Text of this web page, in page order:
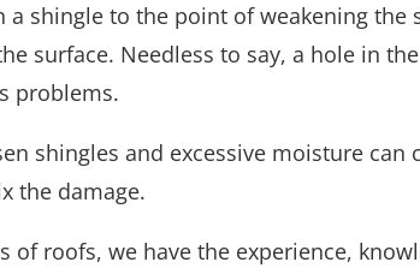
a shingle to the point of weakening the
surface. Needless to say, a hole in
problems.
shingles and excessive moisture
the damage.
of roofs, we have the experience,